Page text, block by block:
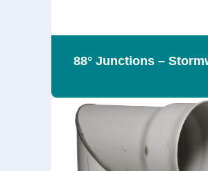
88° Junctions –